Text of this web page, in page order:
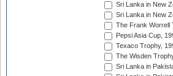
Sri Lanka in New
Sri Lanka in New
The Frank Worrell
Pepsi Asia Cup,
Texaco Trophy,
The Wisden
Sri Lanka in